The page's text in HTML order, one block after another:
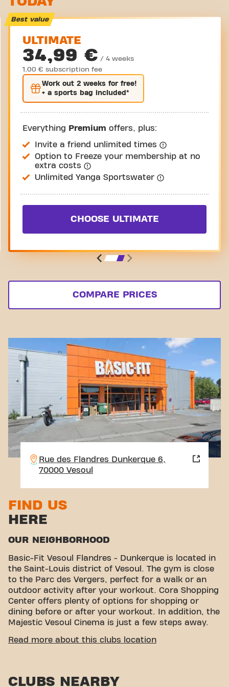
Take a tour
Best value
ULTIMATE
34,99 € / 4 weeks
1,00 € subscription fee
Work out 2 weeks for free!
+ a sports bag included*
Everything Premium offers, plus:
Invite a friend unlimited times
Option to Freeze your membership at no
extra costs
Unlimited Yanga Sportswater
CHOOSE ULTIMATE
COMPARE PRICES
Rue des Flandres Dunkerque 6,
70000 Vesoul
FIND US
HERE
OUR NEIGHBORHOOD
Basic-Fit Vesoul Flandres - Dunkerque is located in
the Saint-Louis district of Vesoul. The gym is close
to the Parc des Vergers, perfect for a walk or an
outdoor activity after your workout. Cora Shopping
Center offers plenty of options for shopping or
dining before or after your workout. In addition, the
Majestic Vesoul Cinema is just a few steps away.
EASY ACCESSIBILITY
Parking:Parking is available in the immediate
Read more about this clubs location
CLUBS NEARBY